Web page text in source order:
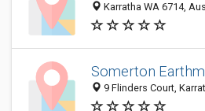
Karratha WA 6714,
Somerton
9 Flinders Court,